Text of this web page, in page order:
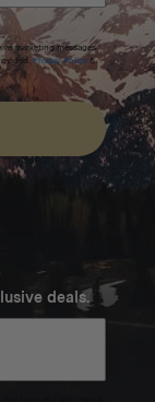
marketing messages
Privacy Policy &
deals.